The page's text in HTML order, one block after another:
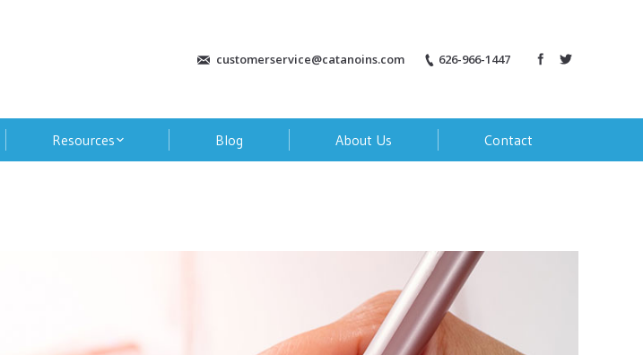
customerservice@catanoins.com 626-966-1447
Resources Blog About Us Contact